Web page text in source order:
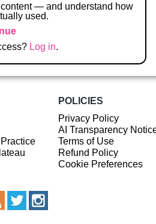
— and understand how
used.
Log in.
POLICIES
Privacy Policy
AI Transparency
Terms of Use
Refund Policy
Cookie Preferences